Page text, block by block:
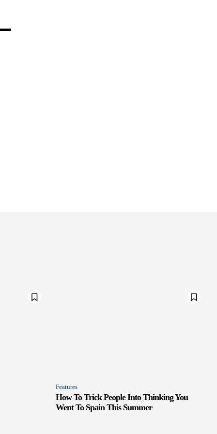
Features
How To Trick People Into Thinking You
Went To Spain This Summer